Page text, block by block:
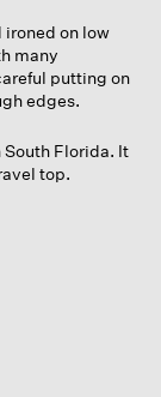
on low
many
putting on
edges.
Florida. It
top.